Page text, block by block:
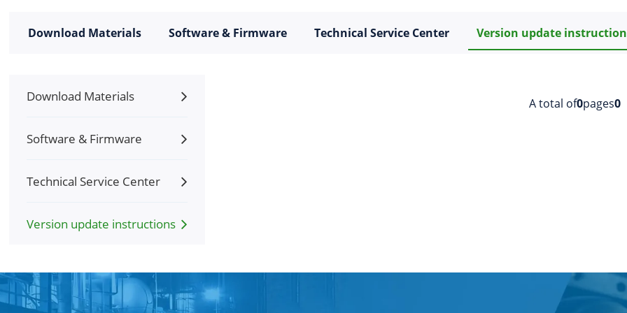
Download Materials Software & Firmware Technical Service Center Version update
Download Materials
Software & Firmware
Technical Service Center
Version update instructions
A total of0pages0